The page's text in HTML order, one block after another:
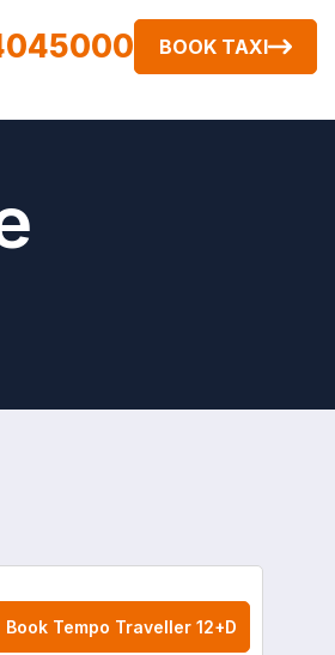
BOOK TAXI
Book Tempo Traveller 12+D